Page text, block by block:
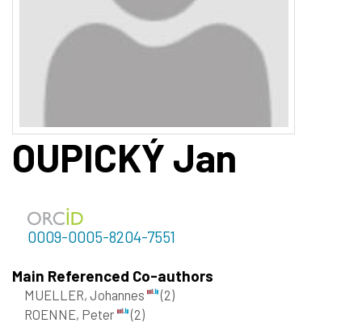
OUPICKÝ Jan
0009-0005-8204-7551
Main Referenced Co-authors
MUELLER, Johannes
(2)
ROENNE, Peter
(2)